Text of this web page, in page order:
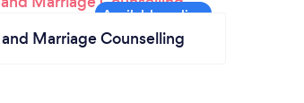
Marriage Counselling